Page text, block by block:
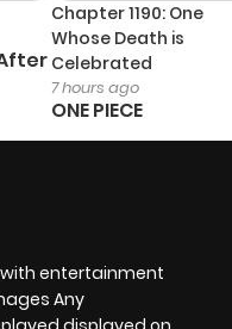
Chapter 1190: One
Whose Death is
Celebrated
7 hours ago
ONE PIECE
entertainment
Any